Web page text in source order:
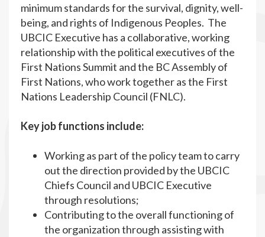
minimum standards for the survival, dignity, well-
being, and rights of Indigenous Peoples. The
UBCIC Executive has a collaborative, working
relationship with the political executives of the
First Nations Summit and the BC Assembly of
First Nations, who work together as the First
Nations Leadership Council (FNLC).
Key job functions include:
Working as part of the policy team to carry
out the direction provided by the UBCIC
Chiefs Council and UBCIC Executive
through resolutions;
Contributing to the overall functioning of
the organization through assisting with